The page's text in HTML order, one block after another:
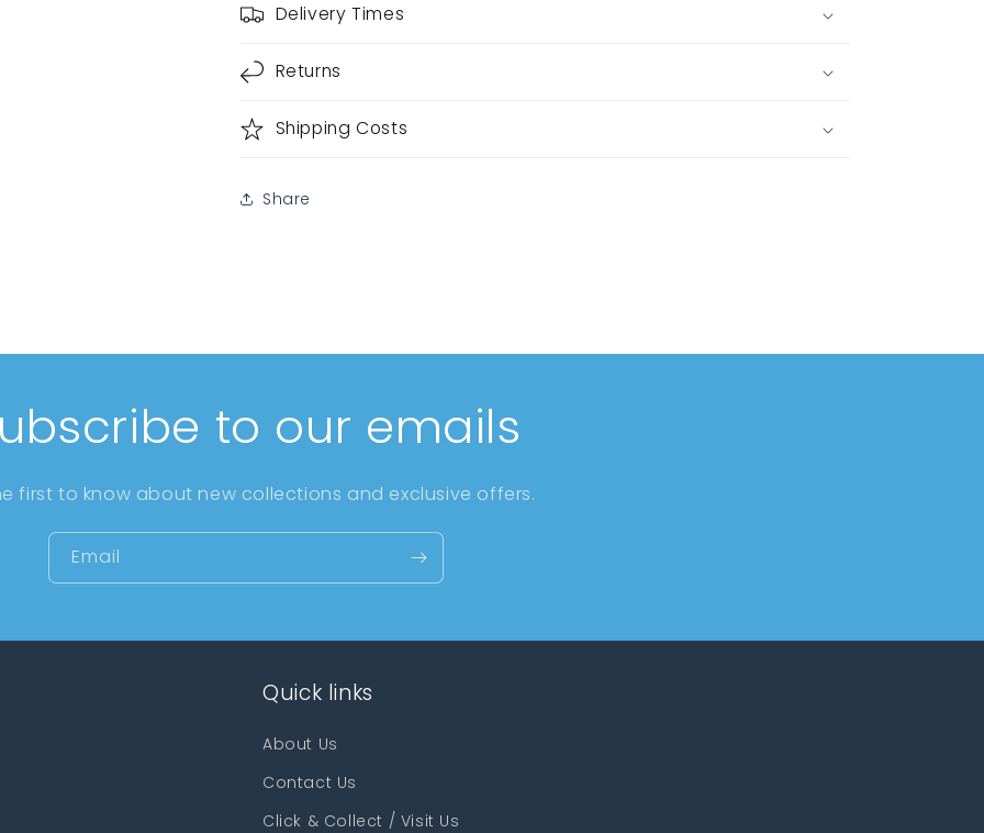
Delivery Times
Returns
Shipping Costs
Share
to our emails
first to know about new collections and exclusive offers.
Email
Quick links
About Us
Contact Us
Click & Collect / Visit Us